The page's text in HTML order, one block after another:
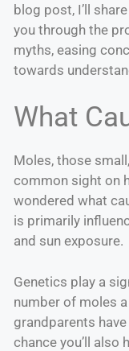
blog post, I’ll
you through the
myths, easing
towards
What
Moles, those
common sight on
wondered what
is primarily
and sun exposure.
Genetics play a
number of moles
grandparents
chance you’ll also